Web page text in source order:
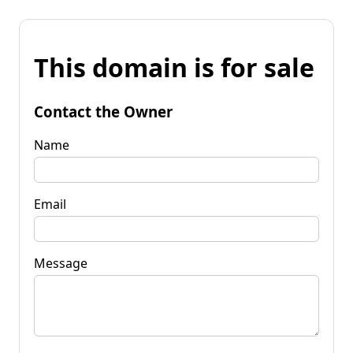
This domain is for sale
Contact the Owner
Name
Email
Message